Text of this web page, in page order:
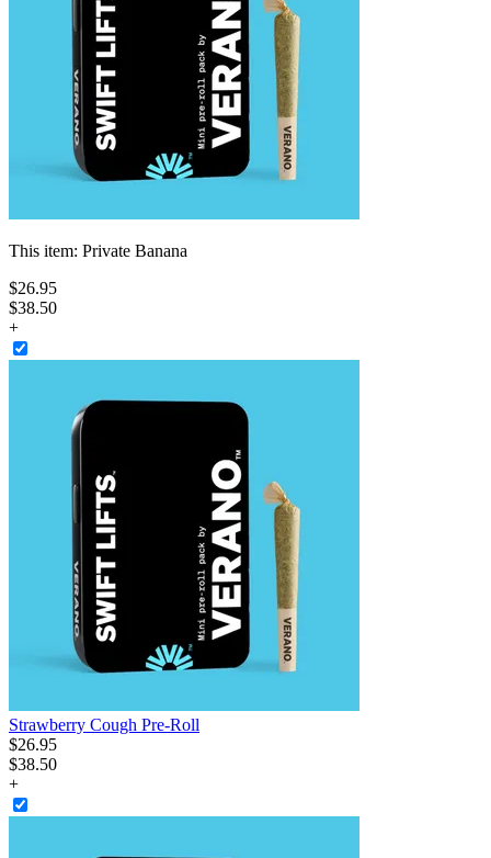
This item: Private Banana
$26.95
$38.50
+
Strawberry Cough Pre-Roll
$26.95
$38.50
+